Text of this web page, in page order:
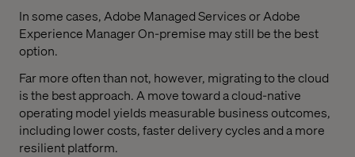
In some cases, Adobe Managed Services or Adobe
Experience Manager On-premise may still be the best
option.
Far more often than not, however, migrating to the cloud
is the best approach. A move toward a cloud-native
operating model yields measurable business outcomes,
including lower costs, faster delivery cycles and a more
resilient platform.